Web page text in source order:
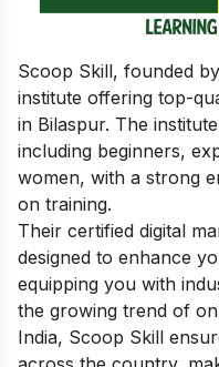
Scoop Skill, founded
institute offering top-
in Bilaspur. The
including beginners,
women, with a strong
on training.
Their certified digital
designed to enhance
equipping you with
the growing trend of
India, Scoop Skill